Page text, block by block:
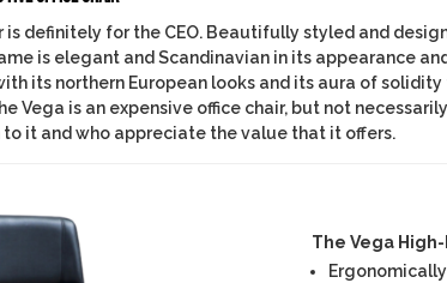
is definitely for the CEO. Beautifully styled and
is elegant and Scandinavian in its appearance
its northern European looks and its aura of
Vega is an expensive office chair, but not
it and who appreciate the value that it offers.
The Vega